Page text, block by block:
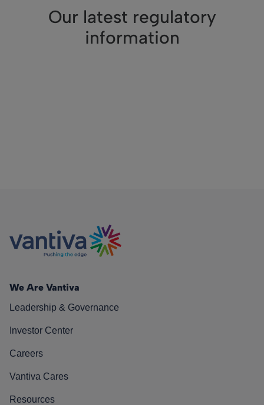
Our latest regulatory
information
We Are Vantiva
Leadership & Governance
Investor Center
Careers
Vantiva Cares
Resources